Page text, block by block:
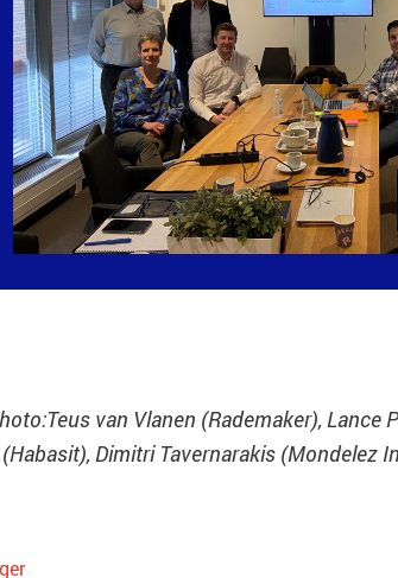
van Vlanen (Rademaker), Lance
Dimitri Tavernarakis (Mondelez